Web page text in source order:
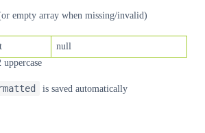
empty array when missing/invalid)
null
is saved automatically